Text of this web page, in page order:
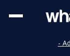
-